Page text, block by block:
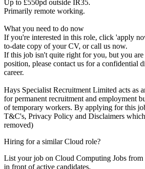
Up to £550pd outside IR35.
Primarily remote working.
What you need to do now
If you're interested in this role, click 'apply
to-date copy of your CV, or call us now.
If this job isn't quite right for you, but you
position, please contact us for a confidential
career.
Hays Specialist Recruitment Limited acts as
for permanent recruitment and employment
of temporary workers. By applying for this
T&C's, Privacy Policy and Disclaimers
removed)
Hiring for a similar Cloud role?
List your job on Cloud Computing Jobs
in front of active candidates.